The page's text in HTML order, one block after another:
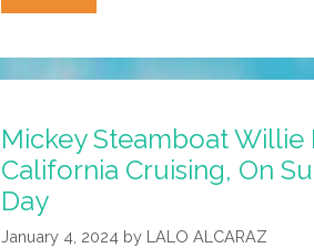
Cucaracha:
Me
One
Of
French
Mickey Steamboat Willie
California Cruising, On
Day
January 4, 2024 by LALO ALCARAZ